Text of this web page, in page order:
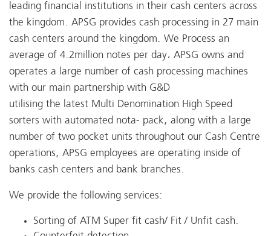
leading financial institutions in their cash centers across
the kingdom. APSG provides cash processing in 27 main
cash centers around the kingdom. We Process an
average of 4.2million notes per day، APSG owns and
operates a large number of cash processing machines
with our main partnership with G&D
utilising the latest Multi Denomination High Speed
sorters with automated nota- pack, along with a large
number of two pocket units throughout our Cash Centre
operations, APSG employees are operating inside of
banks cash centers and bank branches.
We provide the following services:
Sorting of ATM Super fit cash/ Fit / Unfit cash.